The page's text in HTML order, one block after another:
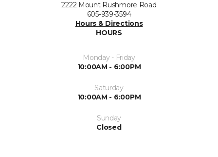
2222 Mount Rushmore Road
605-939-3594
Hours & Directions
HOURS
Monday - Friday
10:00AM - 6:00PM
Saturday
10:00AM - 6:00PM
Sunday
Closed